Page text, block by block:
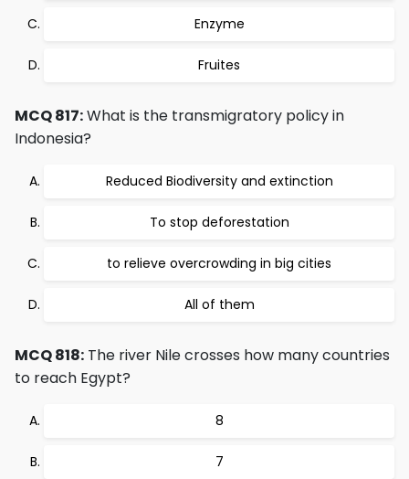
Enzyme
Fruites
MCQ 817:What is the transmigratory policy in
Indonesia?
Reduced Biodiversity and extinction
To stop deforestation
to relieve overcrowding in big cities
All of them
MCQ 818: The river Nile crosses how many countries
to reach Egypt?
8
7